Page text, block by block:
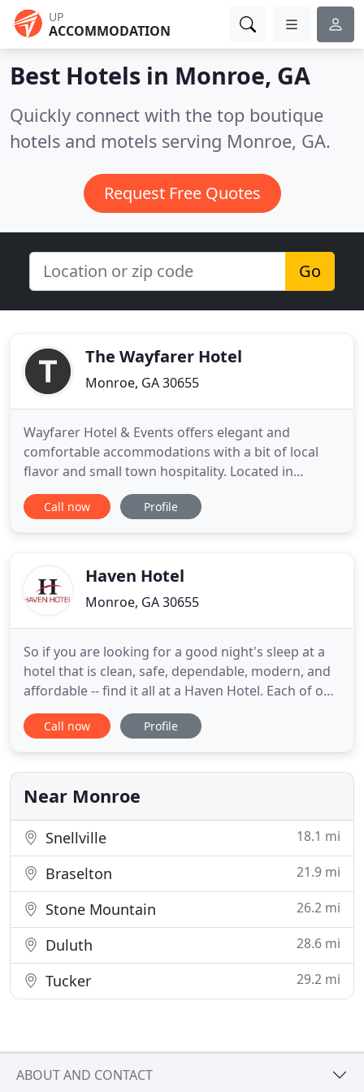
UP
ACCOMMODATION
Best Hotels in Monroe, GA
Quickly connect with the top boutique
hotels and motels serving Monroe, GA.
Request Free Quotes
Go
The Wayfarer Hotel
Monroe, GA 30655
Wayfarer Hotel & Events offers elegant and
comfortable accommodations with a bit of local
flavor and small town hospitality. Located in
historic downtown Monroe, Georgia, the restored
1910 building has two spacious suites and two
walking distance.
Call now Profile
Haven Hotel
Monroe, GA 30655
So if you are looking for a good night's sleep at a
hotel that is clean, safe, dependable, modern, and
affordable -- find it all at a Haven Hotel. Each of our
properties is locally owned and operated as part of
Atlanta-based Hospitality Lodging Systems, a
accommodations at down-home rates.
Call now Profile
Near Monroe
Snellville 18.1 mi
Braselton 21.9 mi
Stone Mountain 26.2 mi
Duluth 28.6 mi
Tucker 29.2 mi
ABOUT AND CONTACT